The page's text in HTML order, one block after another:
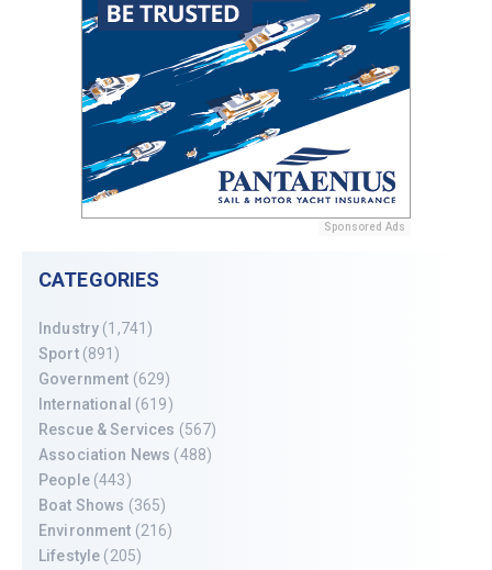
Sponsored Ads
CATEGORIES
Industry (1,741)
Sport(891)
Government (629)
International (619)
Rescue & Services (567)
Association News (488)
People(443)
Boat Shows (365)
Environment (216)
Lifestyle (205)